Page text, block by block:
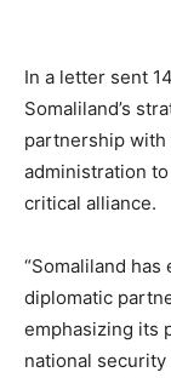
In a letter sent
Somaliland’s
partnership with
administration
critical alliance.
“Somaliland
diplomatic
emphasizing its
national